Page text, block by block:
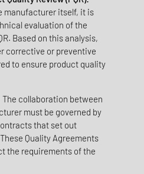
manufacturer itself, it is
evaluation of the
Based on this analysis,
corrective or preventive
to ensure product quality
The collaboration between
must be governed by
that set out
Quality Agreements
the requirements of the